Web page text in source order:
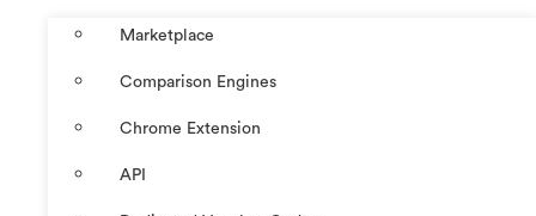
Marketplace
Comparison Engines
Chrome Extension
API